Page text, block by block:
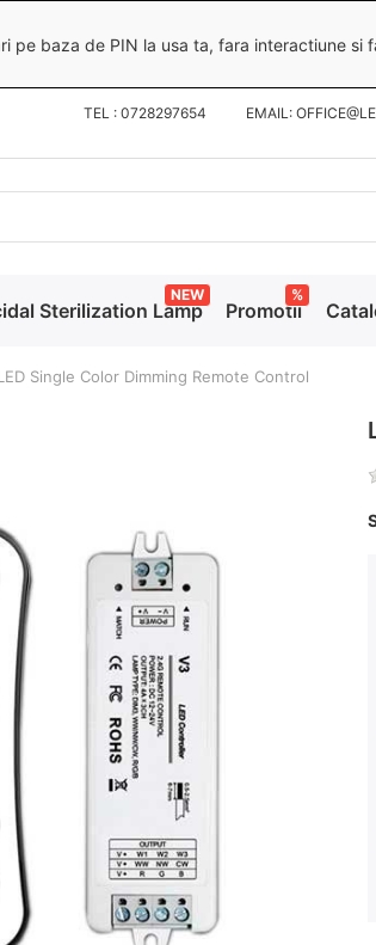
pe baza de PIN la usa ta, fara interactiune si
TEL : 0728297654 EMAIL:
Sterilization Lamp
NEW
Promotii
%
Single Color Dimming Remote Control